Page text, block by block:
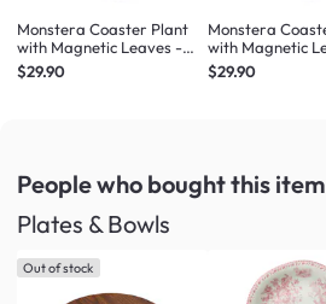
Monstera Coaster Plant
with Magnetic Leaves -
Forest Green
$29.90
Monstera
with Magnetic
Army Green
$29.90
People who bought this item
Plates & Bowls
Out of stock